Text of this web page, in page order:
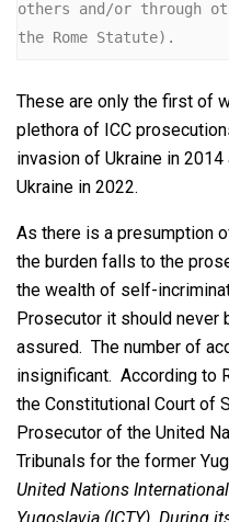
others and/or through
the Rome Statute).
These are only the first of
plethora of ICC
invasion of Ukraine in
Ukraine in 2022.
As there is a presumption
the burden falls to the
the wealth of self-
Prosecutor it should never
assured. The number of
insignificant. According to
the Constitutional Court of
Prosecutor of the United
Tribunals for the former
United Nations